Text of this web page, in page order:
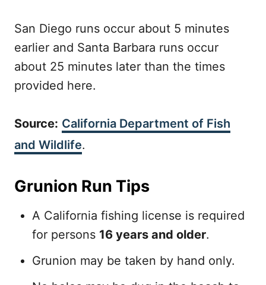
San Diego runs occur about 5 minutes
earlier and Santa Barbara runs occur
about 25 minutes later than the times
provided here.
Source: California Department of Fish
and Wildlife.
Grunion Run Tips
A California fishing license is required
for persons 16 years and older.
Grunion may be taken by hand only.